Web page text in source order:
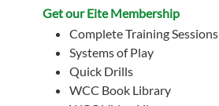
Get our Eite Membership
Complete Training Sessions
Systems of Play
Quick Drills
WCC Book Library